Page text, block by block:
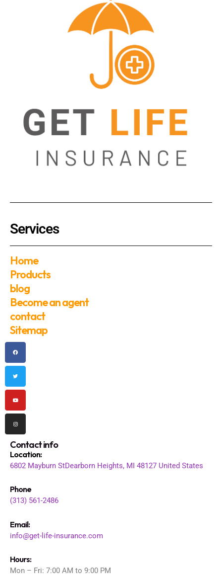
Services
Home
Products
blog
Become an agent
contact
Sitemap
F
c
b
o
k
T
i
t
r
Y
u
u
e
I
s
a
r
a
Contact info
Location:
6802 Mayburn StDearborn Heights, MI 48127 United States
Phone
(313) 561-2486
Email:
info@get-life-insurance.com
Hours:
Mon – Fri: 7:00 AM to 9:00 PM